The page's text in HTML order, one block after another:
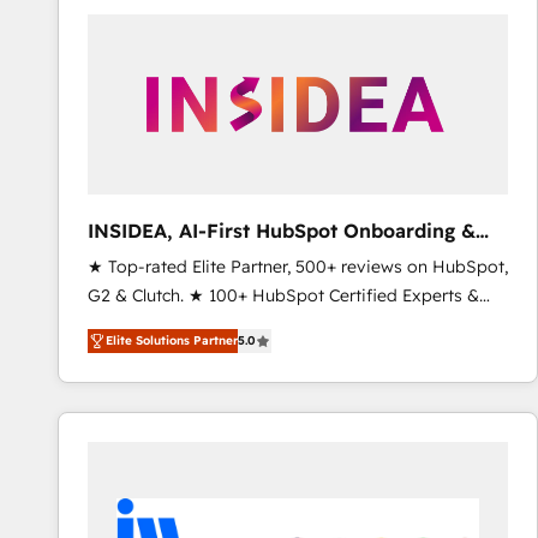
INSIDEA, AI-First HubSpot Onboarding &
RevOps
★ Top-rated Elite Partner, 500+ reviews on HubSpot,
G2 & Clutch. ★ 100+ HubSpot Certified Experts &
Trainers across the team ★ 1,500+ implementations
across five continents ★ AI-First, RevOps-led,
Onboarding obsessed ★ Company of the Year
2024/25 INSIDEA helps growing companies turn
workflows that drive adoption from week one, in
your time zone. What we do ➤ Onboarding: Live in
Elite Solutions Partner5.0